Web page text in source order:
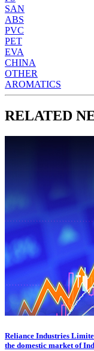
SAN
ABS
PVC
PET
EVA
CHINA
OTHER
AROMATICS
RELATED
Reliance Industries
the domestic market of